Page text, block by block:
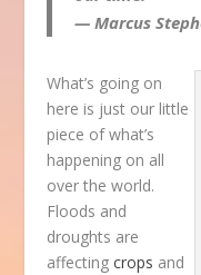
— Marcus
What’s going on
here is just our little
piece of what’s
happening on all
over the world.
Floods and
droughts are
affectingcrops and